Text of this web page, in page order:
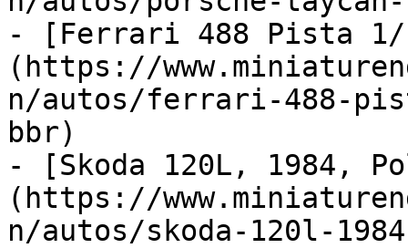
- [Ferrari 488 Pista 1/
(https://
n/autos/ferrari-488-
bbr)
- [Skoda 120L, 1984,
(https://
n/autos/skoda-120l-